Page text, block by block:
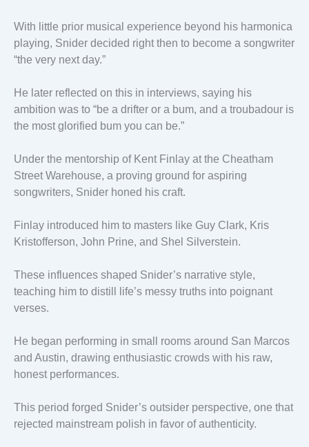
With little prior musical experience beyond his harmonica
playing, Snider decided right then to become a songwriter
“the very next day.”
He later reflected on this in interviews, saying his
ambition was to “be a drifter or a bum, and a troubadour is
the most glorified bum you can be.”
Under the mentorship of Kent Finlay at the Cheatham
Street Warehouse, a proving ground for aspiring
songwriters, Snider honed his craft.
Finlay introduced him to masters like Guy Clark, Kris
Kristofferson, John Prine, and Shel Silverstein.
These influences shaped Snider’s narrative style,
teaching him to distill life’s messy truths into poignant
verses.
He began performing in small rooms around San Marcos
and Austin, drawing enthusiastic crowds with his raw,
honest performances.
This period forged Snider’s outsider perspective, one that
rejected mainstream polish in favor of authenticity.